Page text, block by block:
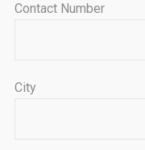
Contact Number
City